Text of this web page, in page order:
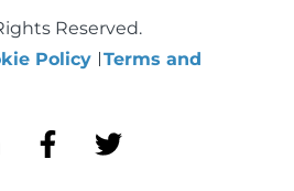
Reserved.
Policy Terms and